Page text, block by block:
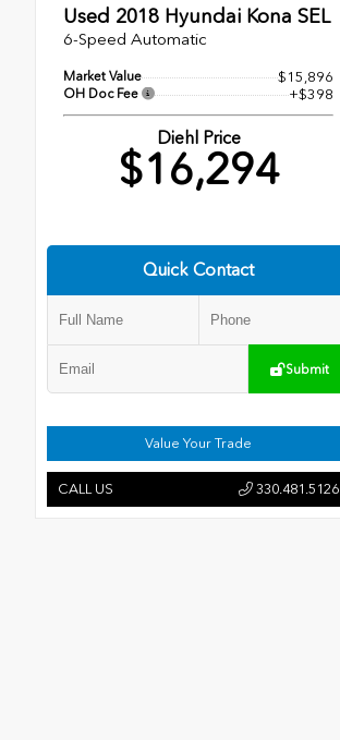
Used 2018 Hyundai Kona SEL
6-Speed Automatic
Market Value $15,896
OH Doc Fee +$398
Diehl Price
$16,294
Quick Contact
Submit
Value Your Trade
CALL US 330.481.5126